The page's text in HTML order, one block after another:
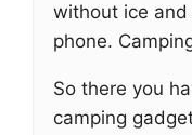
without ice and
phone.
So there you
camping